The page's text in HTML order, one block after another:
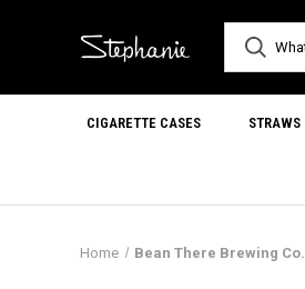
CIGARETTE CASES STRAWS
Home Bean There Brewing Co.